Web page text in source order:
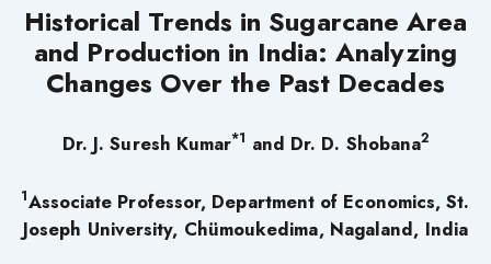
Historical Trends in Sugarcane Area
and Production in India: Analyzing
Changes Over the Past Decades
Dr. J. Suresh Kumar*1 and Dr. D. Shobana2
1Associate Professor, Department of Economics, St.
Joseph University, Chümoukedima, Nagaland, India